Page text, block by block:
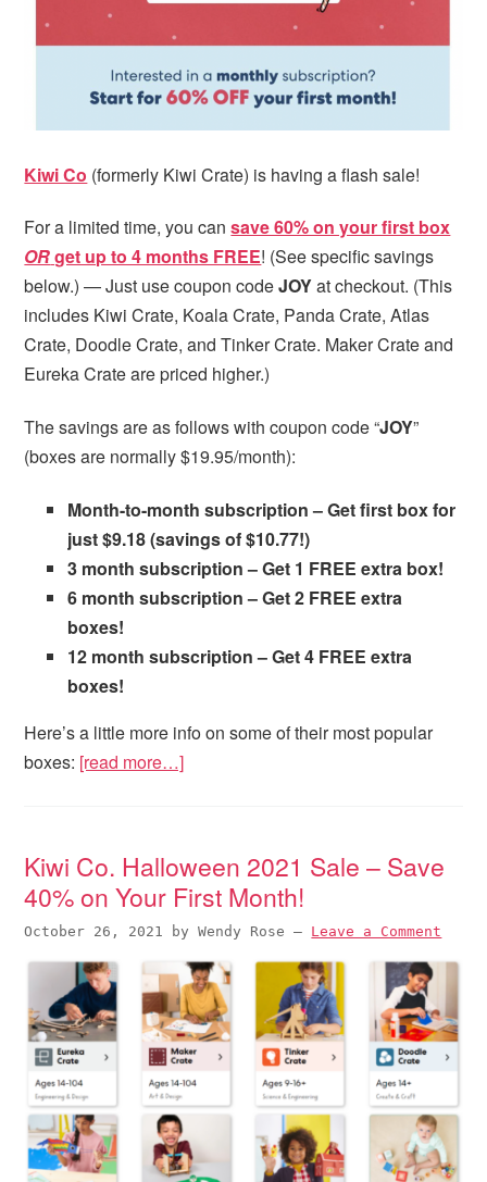
Kiwi Co (formerly Kiwi Crate) is having a flash sale!
For a limited time, you cansave 60% on your first box
ORget up to 4 months FREE! (See specific savings
below.) — Just use coupon codeJOYat checkout. (This
includes Kiwi Crate, Koala Crate, Panda Crate, Atlas
Crate, Doodle Crate, and Tinker Crate. Maker Crate and
Eureka Crate are priced higher.)
The savings are as follows with coupon code “JOY”
(boxes are normally $19.95/month):
Month-to-month subscription – Get first box for
just $9.18 (savings of $10.77!)
3 month subscription – Get 1 FREE extra box!
6 month subscription – Get 2 FREE extra
boxes!
12 month subscription – Get 4 FREE extra
boxes!
Here’s a little more info on some of their most popular
boxes: [read more…]
Kiwi Co. Halloween 2021 Sale – Save
40% on Your First Month!
October 26, 2021 byWendy Rose — Leave a Comment